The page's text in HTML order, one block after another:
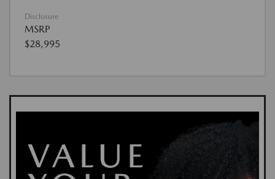
Disclosure
MSRP
$28,995